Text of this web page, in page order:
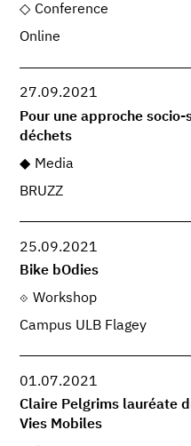
Conference
Online
27.09.2021
Pour une approche
déchets
Media
BRUZZ
25.09.2021
Bike bOdies
Workshop
Campus ULB Flagey
01.07.2021
Claire Pelgrims lauréate
Vies Mobiles